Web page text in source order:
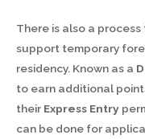
There is also a
support temporary
residency. Known as a
to earn additional
their Express Entry
can be done for